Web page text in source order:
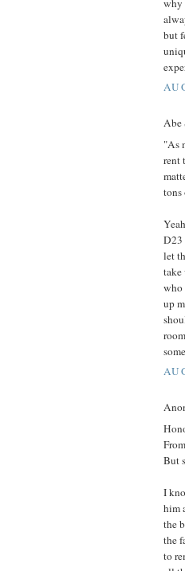
but
Abe
"As
rent
tons
D23
let
take
who
up
But
I
him
the
the
to